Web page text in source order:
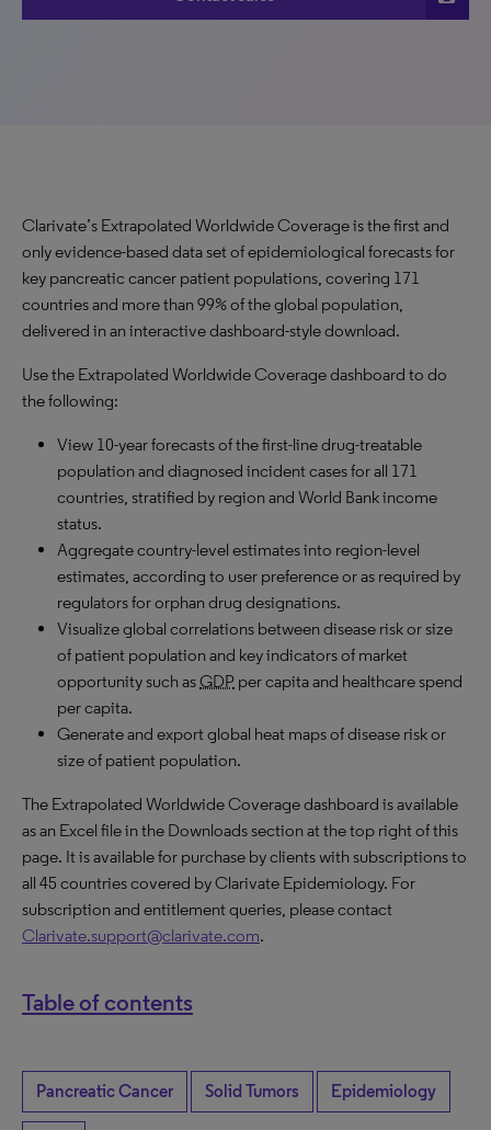
Clarivate’s Extrapolated Worldwide Coverage is the first and
only evidence-based data set of epidemiological forecasts for
key pancreatic cancer patient populations, covering 171
countries and more than 99% of the global population,
delivered in an interactive dashboard-style download.
Use the Extrapolated Worldwide Coverage dashboard to do
the following:
View 10-year forecasts of the first-line drug-treatable
population and diagnosed incident cases for all 171
countries, stratified by region and World Bank income
status.
Aggregate country-level estimates into region-level
estimates, according to user preference or as required by
regulators for orphan drug designations.
Visualize global correlations between disease risk or size
of patient population and key indicators of market
opportunity such asGDP per capita and healthcare spend
per capita.
Generate and export global heat maps of disease risk or
size of patient population.
The Extrapolated Worldwide Coverage dashboard is available
as an Excel file in the Downloads section at the top right of this
page. It is available for purchase by clients with subscriptions to
all 45 countries covered by Clarivate Epidemiology. For
subscription and entitlement queries, please contact
Clarivate.support@clarivate.com.
Table of contents
Pancreatic Cancer Solid Tumors Epidemiology